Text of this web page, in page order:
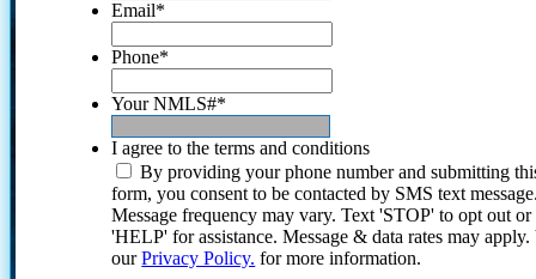
Email*
Phone*
Your NMLS#*
I agree to the terms and conditions
By providing your phone number and submitting
form, you consent to be contacted by SMS text
Message frequency may vary. Text 'STOP' to opt out or
'HELP' for assistance. Message & data rates may
ourPrivacy Policy. for more information.